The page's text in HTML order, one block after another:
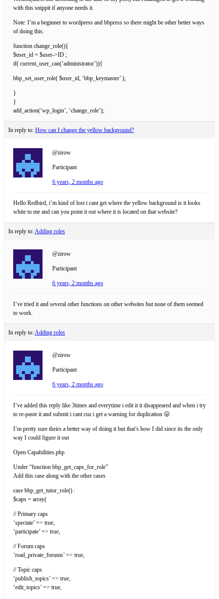
with this snippit if anyone needs it.
Note: I’m a beginner to wordpress and bbpress so there might be other better ways
of doing this.
function change_role(){
$user_id = $user->ID ;
if( current_user_can(‘administrator’)){
bbp_set_user_role( $user_id, ‘bbp_keymaster’ );
}
}
add_action(‘wp_login’, ‘change_role’);
In reply to: How can I change the yellow background?
@zirow
Participant
6 years, 2 months ago
Hello Redbird, i’m kind of lost i cant get where the yellow background is it looks
white to me and can you point it out where it is located on that website?
In reply to: Adding roles
@zirow
Participant
6 years, 2 months ago
I’ve tried it and several other functions on other websites but none of them seemed
to work.
In reply to: Adding roles
@zirow
Participant
6 years, 2 months ago
I’ve added this reply like 3times and everytime i edit it it disappeared and when i try
to re-paste it and submit i cant cuz i get a warning for duplication 😛
I’m pretty sure theirs a better way of doing it but that’s how I did since its the only
way I could figure it out
Open Capabilities.php
Under “function bbp_get_caps_for_role”
Add this case along with the other cases
case bbp_get_tutor_role() :
$caps = array(
// Primary caps
‘spectate’ => true,
‘participate’ => true,
// Forum caps
‘read_private_forums’ => true,
// Topic caps
‘publish_topics’ => true,
‘edit_topics’ => true,